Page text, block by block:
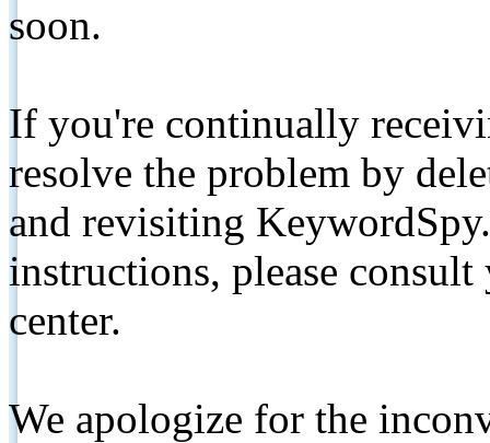
soon.
If you're continually
resolve the problem by
and revisiting
instructions, please
center.
We apologize for the